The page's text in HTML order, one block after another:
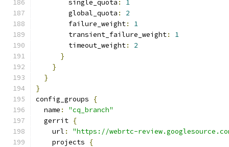
        single_quota
:
1
        global_quota
:
2
        failure_weight
:
1
        transient_failure_weight
:
1
        timeout_weight
:
2
}
}
}
}
config_groups
{
  name
:
"cq_branch"
  gerrit
{
    url
:
"https://webrtc-
    projects
{